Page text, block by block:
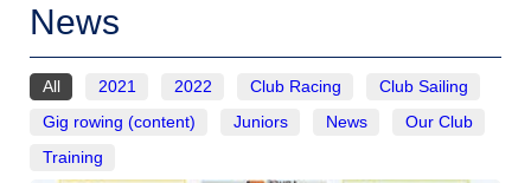
News
All 2021 2022 Club Racing
Club Sailing
Gig rowing (content)
Juniors News
Our Club
Training